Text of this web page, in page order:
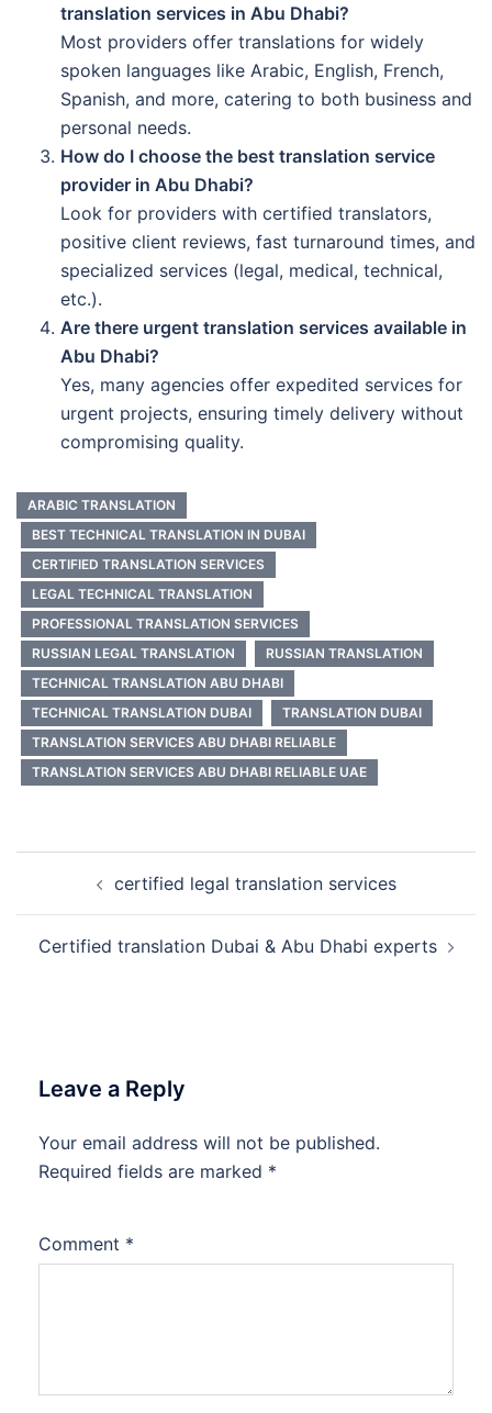
translation services in Abu Dhabi?
Most providers offer translations for widely
spoken languages like Arabic, English, French,
Spanish, and more, catering to both business and
personal needs.
How do I choose the best translation service
provider in Abu Dhabi?
Look for providers with certified translators,
positive client reviews, fast turnaround times, and
specialized services (legal, medical, technical,
etc.).
Are there urgent translation services available in
Abu Dhabi?
Yes, many agencies offer expedited services for
urgent projects, ensuring timely delivery without
compromising quality.
ARABIC TRANSLATION
BEST TECHNICAL TRANSLATION IN DUBAI
CERTIFIED TRANSLATION SERVICES
LEGAL TECHNICAL TRANSLATION
PROFESSIONAL TRANSLATION SERVICES
RUSSIAN LEGAL TRANSLATION
RUSSIAN TRANSLATION
TECHNICAL TRANSLATION ABU DHABI
TECHNICAL TRANSLATION DUBAI
TRANSLATION DUBAI
TRANSLATION SERVICES ABU DHABI RELIABLE
TRANSLATION SERVICES ABU DHABI RELIABLE UAE
navigationcertified legal translation services
Certified translation Dubai & Abu Dhabi experts
Leave a Reply
Your email address will not be published.
Required fields are marked *
Comment *